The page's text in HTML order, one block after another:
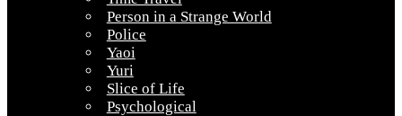
Person in a Strange World
Police
Yaoi
Yuri
Slice of Life
Psychological